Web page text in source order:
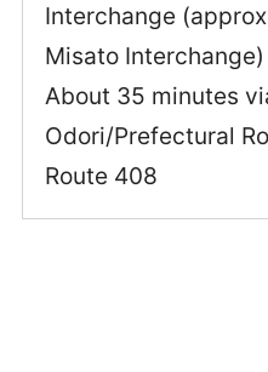
Interchange
Misato Interchange)
About 35 minutes
Odori/Prefectural
Route 408